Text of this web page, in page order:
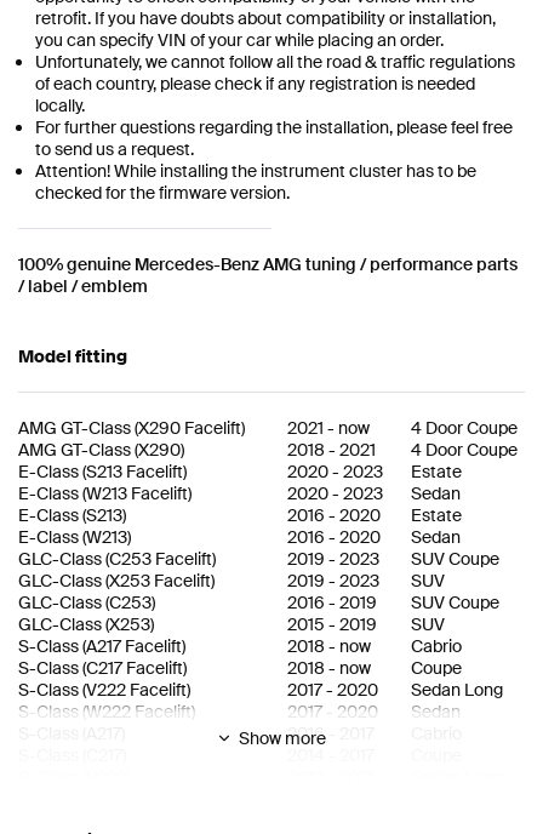
retrofit. If you have doubts about compatibility or installation,
you can specify VIN of your car while placing an order.
Unfortunately, we cannot follow all the road & traffic regulations
of each country, please check if any registration is needed
locally.
For further questions regarding the installation, please feel free
to send us a request.
Attention! While installing the instrument cluster has to be
checked for the firmware version.
100% genuine Mercedes-Benz AMG tuning / performance parts
/ label / emblem
Model fitting
AMG GT-Class(X290 Facelift) 2021 - now
4 Door Coupe
AMG GT-Class(X290) 2018 - 2021
4 Door Coupe
E-Class(S213 Facelift) 2020- 2023
Estate
E-Class(W213 Facelift) 2020- 2023
Sedan
E-Class(S213) 2016 - 2020
Estate
E-Class(W213) 2016 - 2020
Sedan
GLC-Class(C253 Facelift) 2019 - 2023
SUV Coupe
GLC-Class(X253 Facelift) 2019 - 2023
SUV
GLC-Class(C253) 2016 - 2019
SUV Coupe
GLC-Class(X253) 2015 - 2019
SUV
S-Class(A217 Facelift) 2018 - now
Cabrio
S-Class(C217 Facelift) 2018 - now
Coupe
S-Class(V222 Facelift) 2017- 2020
Sedan Long
S-Class (W222 Facelift) 2017 - 2020
Sedan
2016-
Show more